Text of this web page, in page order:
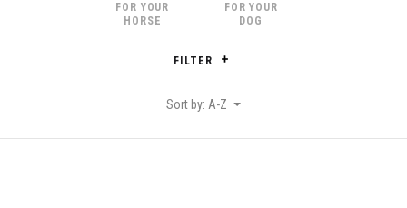
FOR YOUR
HORSE
FOR YOUR
DOG
FILTER
Sort by: A-Z